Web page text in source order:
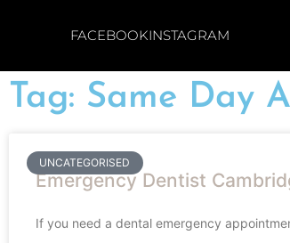
FACEBOOKINSTAGRAM
Tag: Same Day
UNCATEGORISED
Emergency Dentist
If you need a dental emergency